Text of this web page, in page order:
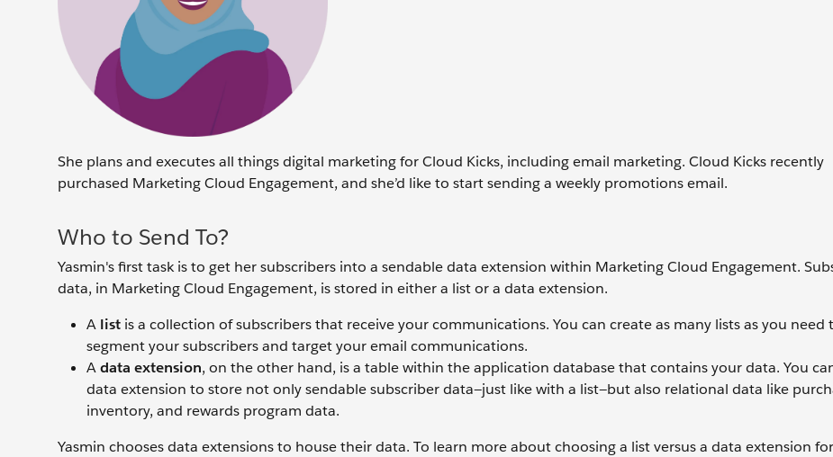
She plans and executes all things digital marketing for Cloud Kicks, including email marketing. Cloud Kicks recently
purchased Marketing Cloud Engagement, and she’d like to start sending a weekly promotions email.
Who to Send To?
Yasmin's first task is to get her subscribers into a sendable data extension within Marketing Cloud Engagement.
data, in Marketing Cloud Engagement, is stored in either a list or a data extension.
A list is a collection of subscribers that receive your communications. You can create as many lists as you need
segment your subscribers and target your email communications.
Adata extension, on the other hand, is a table within the application database that contains your data. You
data extension to store not only sendable subscriber data—just like with a list—but also relational data like
inventory, and rewards program data.
Yasmin chooses data extensions to house their data. To learn more about choosing a list versus a data extension